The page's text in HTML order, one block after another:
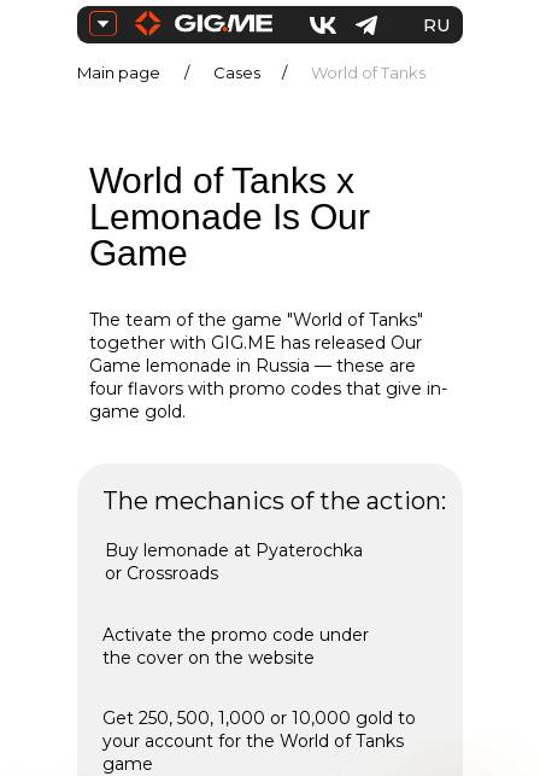
RU
/ World of Tanks
/ Cases
Main page
The mechanics of the action:
Activate the promo code under
the cover on the website
Get 250, 500, 1,000 or 10,000 gold to
your account for the World of Tanks
game
Buy lemonade at Pyaterochka
or Crossroads
The team of the game "World of Tanks"
together with GIG.ME has released Our
Game lemonade in Russia — these are
four flavors with promo codes that give in-
game gold.
World of Tanks x
Lemonade Is Our
Game